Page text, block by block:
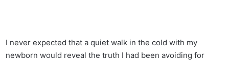
I never expected that a quiet walk in the cold with my
newborn would reveal the truth I had been avoiding for